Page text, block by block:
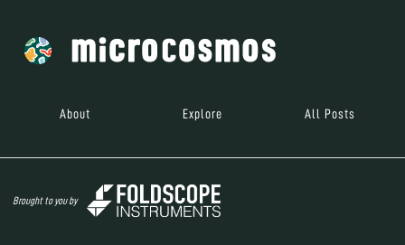
About Explore All Posts
Brought to you by